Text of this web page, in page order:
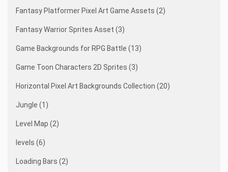
Fantasy Platformer Pixel Art Game Assets (2)
Fantasy Warrior Sprites Asset (3)
Game Backgrounds for RPG Battle (13)
Game Toon Characters 2D Sprites (3)
Horizontal Pixel Art Backgrounds Collection (20)
Jungle (1)
Level Map (2)
levels (6)
Loading Bars (2)